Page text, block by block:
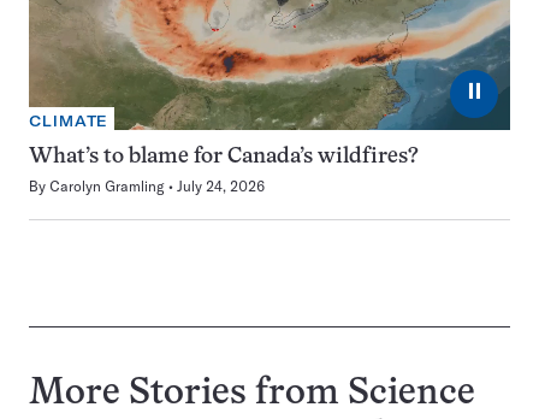
⏸
CLIMATE
What’s to blame for Canada’s wildfires?
By Carolyn Gramling July 24, 2026
More Stories from Science